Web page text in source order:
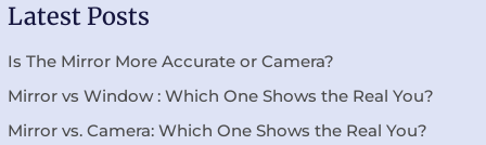
Latest Posts
Is The Mirror More Accurate or Camera?
Mirror vs Window : Which One Shows the Real You?
Mirror vs. Camera: Which One Shows the Real You?